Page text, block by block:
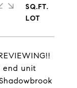
end unit
SQ.FT.